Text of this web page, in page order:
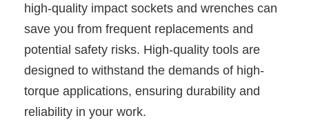
high-quality impact sockets and wrenches can
save you from frequent replacements and
potential safety risks. High-quality tools are
designed to withstand the demands of high-
torque applications, ensuring durability and
reliability in your work.